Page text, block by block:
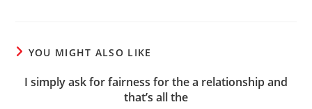
YOU MIGHT ALSO LIKE
I simply ask for fairness for the a relationship and
that’s all the